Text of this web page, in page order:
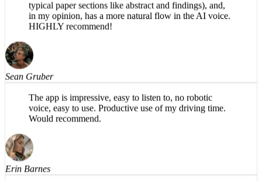
Reader for a while, but this is cheaper, designed
specifically for academic papers (e.g., organizes into
typical paper sections like abstract and findings), and,
HIGHLY recommend!
Sean Gruber
The app is impressive, easy to listen to, no robotic
Would recommend.